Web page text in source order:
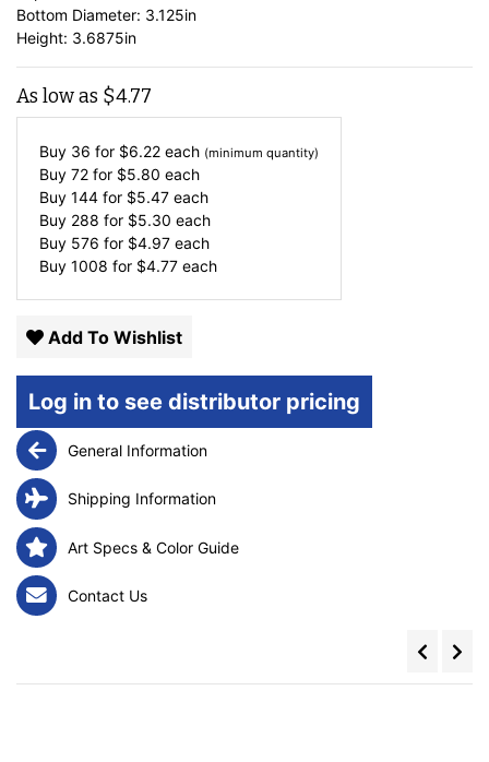
Bottom Diameter: 3.125in
Height: 3.6875in
As low as $4.77
Buy 36 for $6.22 each (minimum quantity)
Buy 72 for $5.80 each
Buy 144 for $5.47 each
Buy 288 for $5.30 each
Buy 576 for $4.97 each
Buy 1008 for $4.77 each
Add To Wishlist
Log in to see distributor pricing
General Information
Shipping Information
Art Specs & Color Guide
Contact Us